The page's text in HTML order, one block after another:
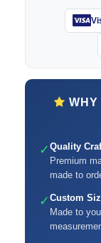
✓ Quality
Premium
made to
✓ Custom
Made to